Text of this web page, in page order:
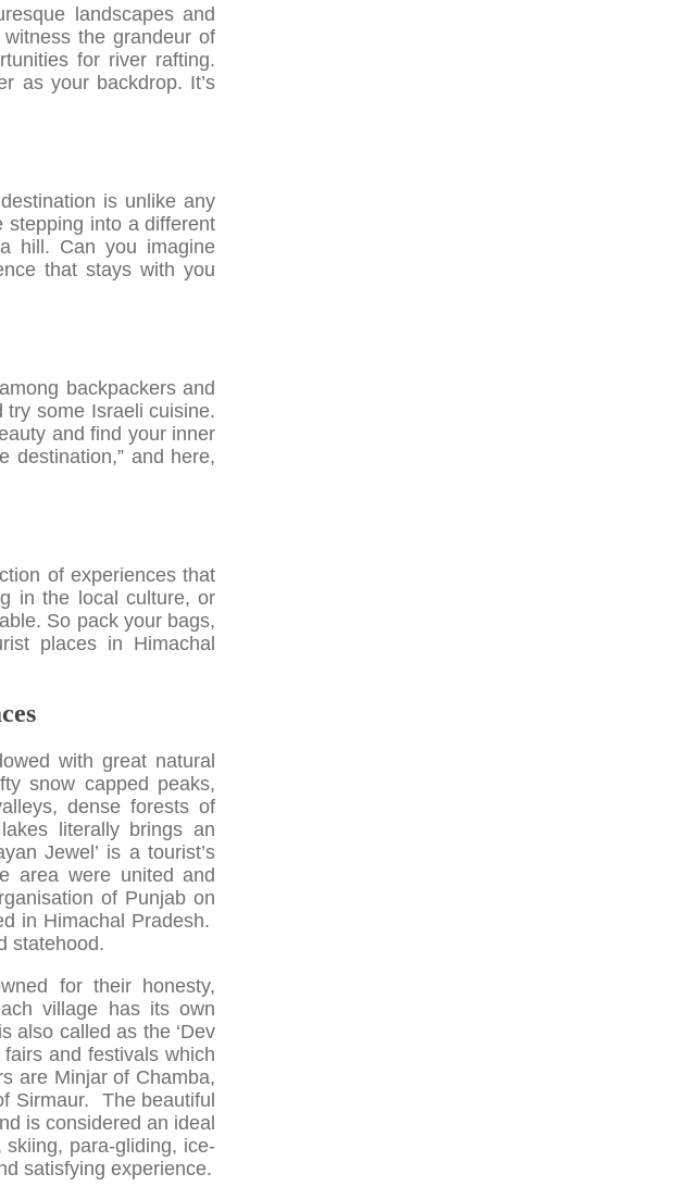
landscapes and
the grandeur of
for river rafting.
as your backdrop. It’s
is unlike any
stepping into a different
hill. Can you imagine
that stays with you
backpackers and
some Israeli cuisine.
and find your inner
destination,” and here,
of experiences that
in the local culture, or
So pack your bags,
places in Himachal
with great natural
snow capped peaks,
dense forests of
literally brings an
Jewel’ is a tourist’s
area were united and
of Punjab on
in Himachal Pradesh.
statehood.
for their honesty,
village has its own
also called as the ‘Dev
and festivals which
are Minjar of Chamba,
Sirmaur. The beautiful
is considered an ideal
para-gliding, ice-
satisfying experience.